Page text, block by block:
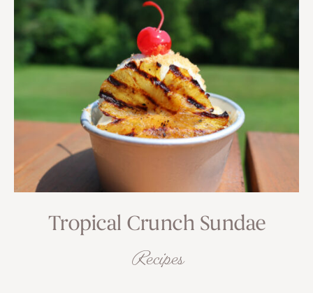
Tropical Crunch Sundae
Recipes